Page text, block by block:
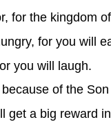
for the kingdom
for you will
you will laugh.
of the
get a big reward